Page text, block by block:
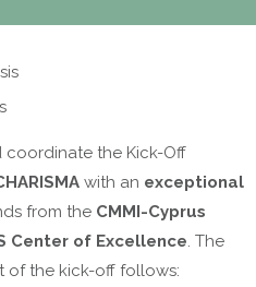
coordinate the Kick-Off
with an exceptional
from the CMMI-Cyprus
Center of Excellence. The
of the kick-off follows: